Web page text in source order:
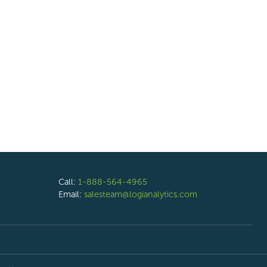
Call: 1-888-564-4965
Email: salesteam@logianalytics.com